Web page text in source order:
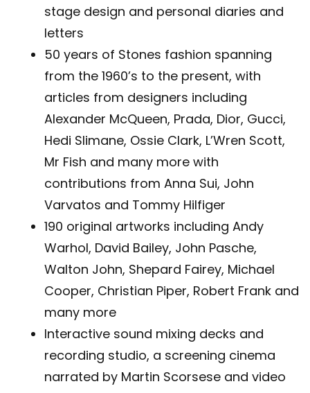
stage design and personal diaries and
letters
50 years of Stones fashion spanning
from the 1960’s to the present, with
articles from designers including
Alexander McQueen, Prada, Dior, Gucci,
Hedi Slimane, Ossie Clark, L’Wren Scott,
Mr Fish and many more with
contributions from Anna Sui, John
Varvatos and Tommy Hilfiger
190 original artworks including Andy
Warhol, David Bailey, John Pasche,
Walton John, Shepard Fairey, Michael
Cooper, Christian Piper, Robert Frank and
many more
Interactive sound mixing decks and
recording studio, a screening cinema
narrated by Martin Scorsese and video